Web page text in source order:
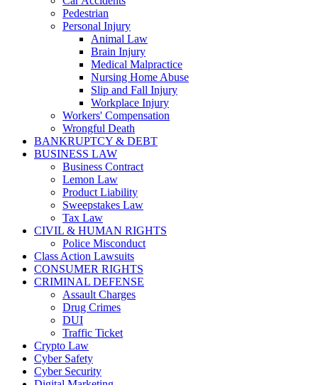
Pedestrian
Personal Injury
Animal Law
Brain Injury
Medical Malpractice
Nursing Home Abuse
Slip and Fall Injury
Workplace Injury
Workers' Compensation
Wrongful Death
BANKRUPTCY & DEBT
BUSINESS LAW
Business Contract
Lemon Law
Product Liability
Sweepstakes Law
Tax Law
CIVIL & HUMAN RIGHTS
Police Misconduct
Class Action Lawsuits
CONSUMER RIGHTS
CRIMINAL DEFENSE
Assault Charges
Drug Crimes
DUI
Traffic Ticket
Crypto Law
Cyber Safety
Cyber Security